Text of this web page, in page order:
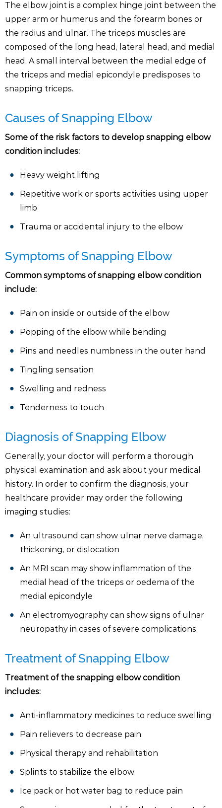
The elbow joint is a complex hinge joint between the
upper arm or humerus and the forearm bones or
the radius and ulnar. The triceps muscles are
composed of the long head, lateral head, and medial
head. A small interval between the medial edge of
the triceps and medial epicondyle predisposes to
snapping triceps.
Causes of Snapping Elbow
Some of the risk factors to develop snapping elbow
condition includes:
Heavy weight lifting
Repetitive work or sports activities using upper
limb
Trauma or accidental injury to the elbow
Symptoms of Snapping Elbow
Common symptoms of snapping elbow condition
include:
Pain on inside or outside of the elbow
Popping of the elbow while bending
Pins and needles numbness in the outer hand
Tingling sensation
Swelling and redness
Tenderness to touch
Diagnosis of Snapping Elbow
Generally, your doctor will perform a thorough
physical examination and ask about your medical
history. In order to confirm the diagnosis, your
healthcare provider may order the following
imaging studies:
An ultrasound can show ulnar nerve damage,
thickening, or dislocation
An MRI scan may show inflammation of the
medial head of the triceps or oedema of the
medial epicondyle
An electromyography can show signs of ulnar
neuropathy in cases of severe complications
Treatment of Snapping Elbow
Treatment of the snapping elbow condition
includes:
Anti-inflammatory medicines to reduce swelling
Pain relievers to decrease pain
Physical therapy and rehabilitation
Splints to stabilize the elbow
Ice pack or hot water bag to reduce pain